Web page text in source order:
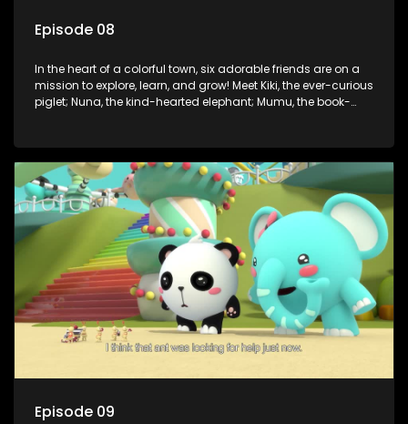
Episode 08
In the heart of a colorful town, six adorable friends are on a
mission to explore, learn, and grow! Meet Kiki, the ever-curious
piglet; Nuna, the kind-hearted elephant; Mumu, the book-
tackle everyday challenges—from friendship troubles and
safety smarts to big questions about how the world works!
But when things get tricky, help is just around the corner!
Enter Dr. A, the town’s brilliant inventor, and her clever
assistant Xiaoyou, who use science, empathy, and a touch
of magic to guide the kids through life’s ups and downs.
Episode 09